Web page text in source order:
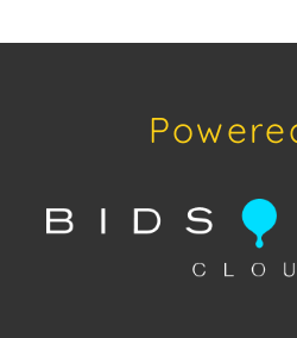
Contact us about
Text | WhatsApp |
Condition: Notwithstanding
discussion concerning